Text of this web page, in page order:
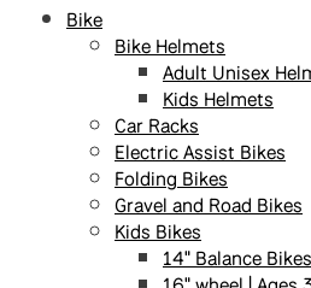
Bike
Bike Helmets
Adult Unisex
Kids Helmets
Car Racks
Electric Assist Bikes
Folding Bikes
Gravel and Road Bikes
Kids Bikes
14" Balance Bikes
16" wheel | Ages